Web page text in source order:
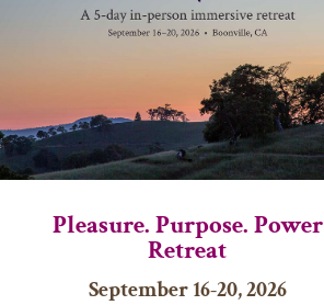
Pleasure. Purpose. Power
Retreat
September 16-20, 2026